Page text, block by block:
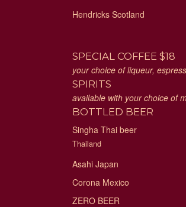
Hendricks Scotland
SPECIAL COFFEE $18
your choice of liqueur,
SPIRITS
available with your choice of
BOTTLED BEER
Singha Thai beer
Thailand
Asahi Japan
Corona Mexico
ZERO BEER